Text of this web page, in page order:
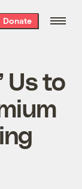
Donate
Us to